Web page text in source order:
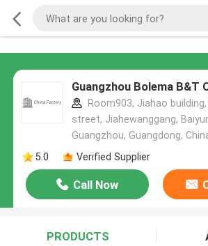
Guangzhou Bolema B&T
Room903, Jiahao
street, Jiahewanggang,
Guangzhou, Guangdong,
5.0
Verified Supplier
Call Now
PRODUCTS